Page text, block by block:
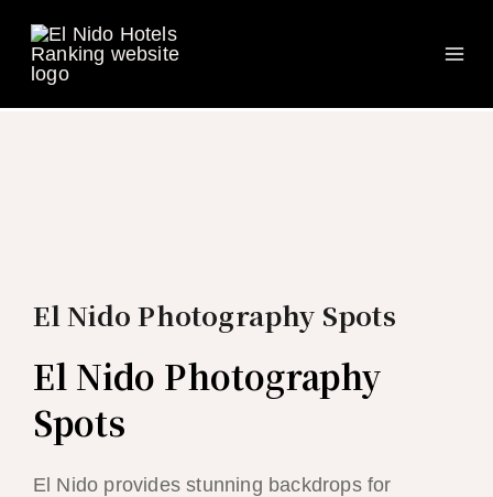
content
El Nido Photography Spots
El Nido Photography
Spots
El Nido provides stunning backdrops for